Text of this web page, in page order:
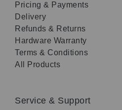
Pricing & Payments
Delivery
Refunds & Returns
Hardware Warranty
Terms & Conditions
All Products
Service & Support